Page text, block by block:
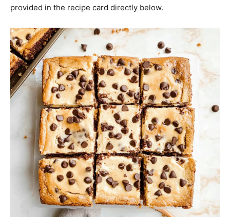
provided in the recipe card directly below.